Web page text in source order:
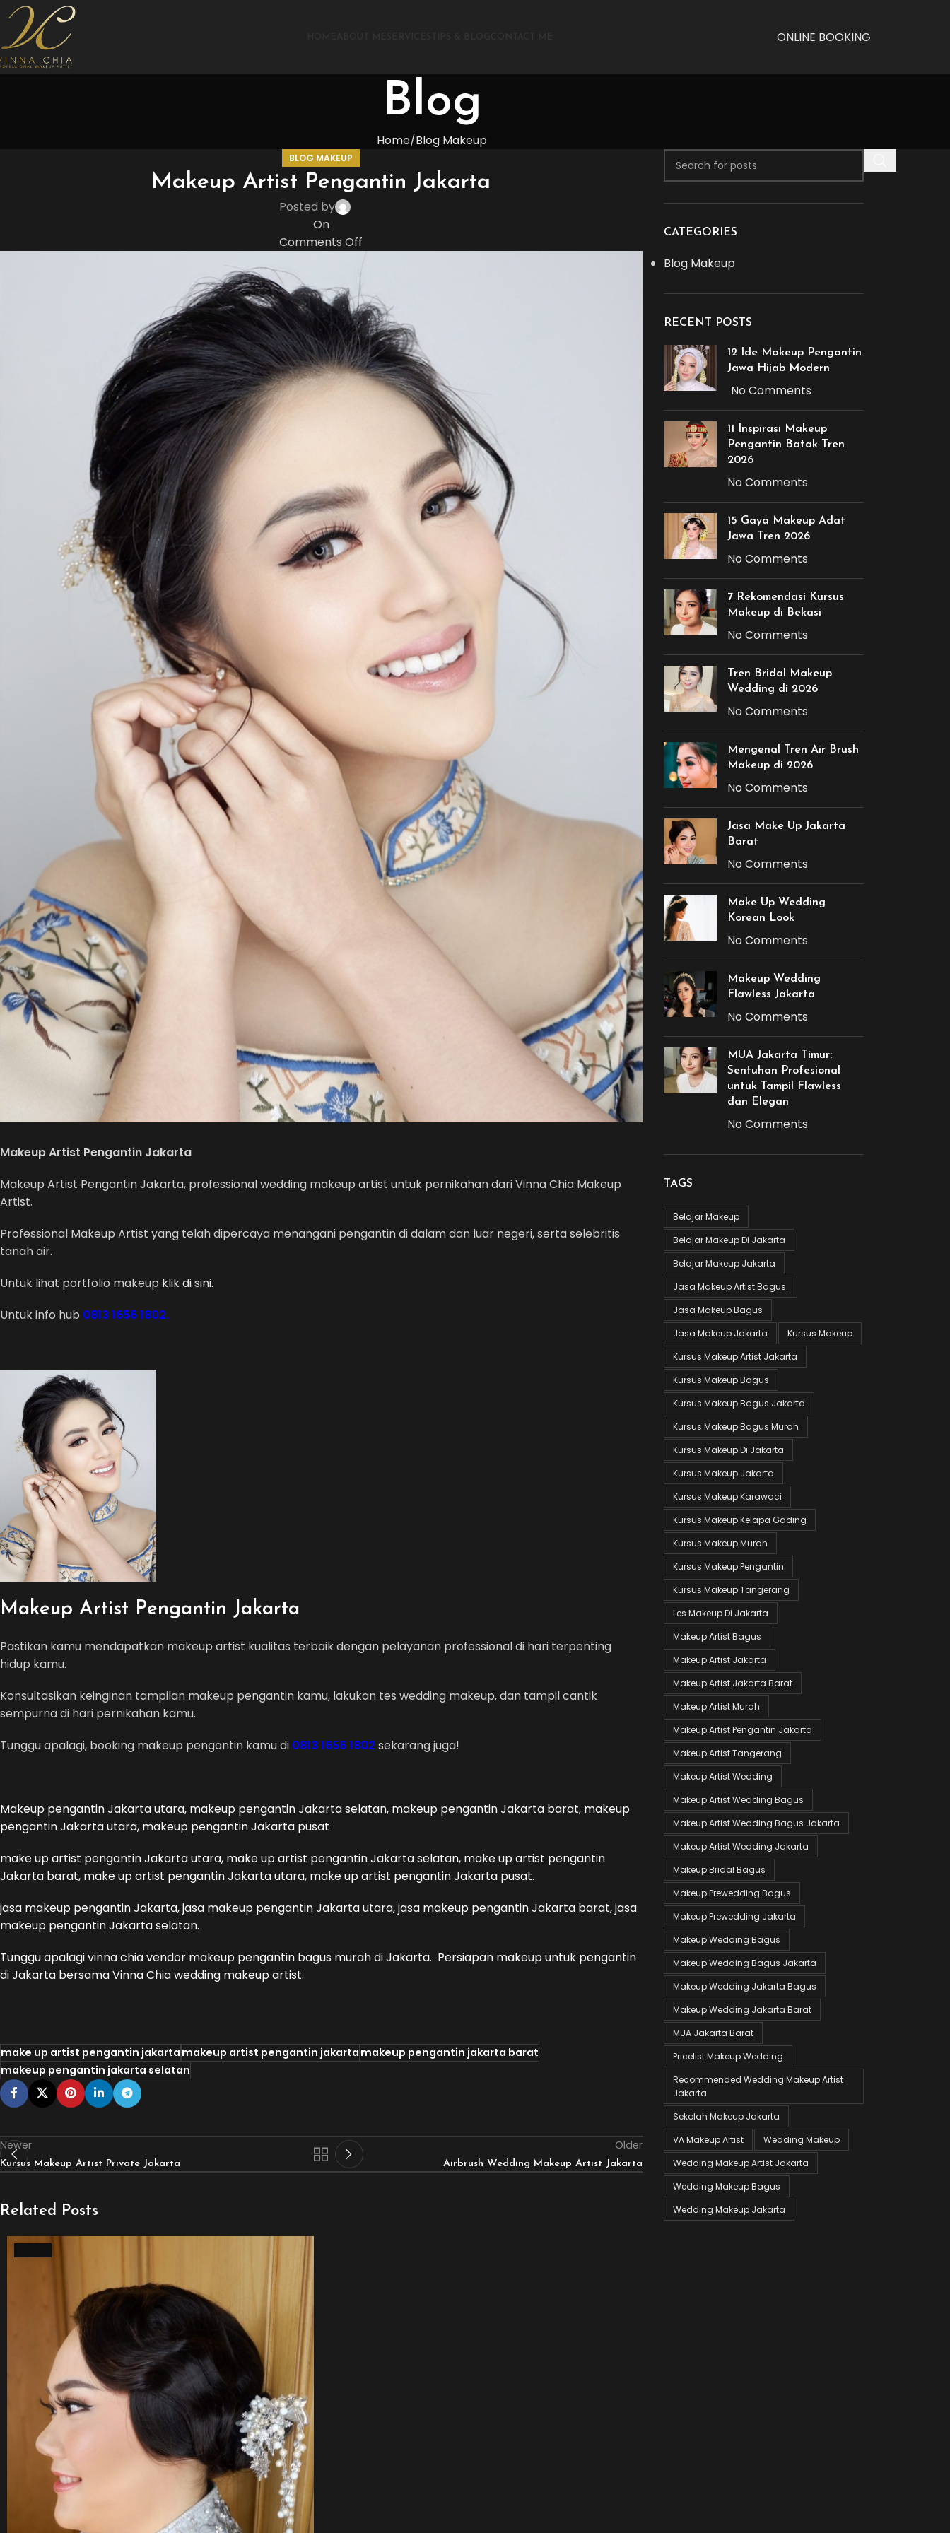
ONLINE BOOKING
Blog
Home Blog Makeup
BLOG MAKEUP
Makeup Artist Pengantin Jakarta
Posted by
On
Comments Off
Makeup Artist Pengantin Jakarta
Makeup Artist Pengantin Jakarta, professional wedding makeup artist untuk pernikahan dari Vinna Chia Makeup
Artist.
Professional Makeup Artist yang telah dipercaya menangani pengantin di dalam dan luar negeri, serta selebritis
tanah air.
Untuk lihat portfolio makeup klik di sini.
Untuk info hub 0813 1656 1802.
Makeup Artist Pengantin Jakarta
Pastikan kamu mendapatkan makeup artist kualitas terbaik dengan pelayanan professional di hari terpenting
hidup kamu.
Konsultasikan keinginan tampilan makeup pengantin kamu, lakukan tes wedding makeup, dan tampil cantik
sempurna di hari pernikahan kamu.
Tunggu apalagi, booking makeup pengantin kamu di 0813 1656 1802 sekarang juga!
Makeup pengantin Jakarta utara, makeup pengantin Jakarta selatan, makeup pengantin Jakarta barat, makeup
pengantin Jakarta utara, makeup pengantin Jakarta pusat
make up artist pengantin Jakarta utara, make up artist pengantin Jakarta selatan, make up artist pengantin
Jakarta barat, make up artist pengantin Jakarta utara, make up artist pengantin Jakarta pusat.
jasa makeup pengantin Jakarta, jasa makeup pengantin Jakarta utara, jasa makeup pengantin Jakarta barat, jasa
makeup pengantin Jakarta selatan.
Tunggu apalagi vinna chia vendor makeup pengantin bagus murah di Jakarta. Persiapan makeup untuk pengantin
di Jakarta bersama Vinna Chia wedding makeup artist.
make up artist pengantin jakartamakeup artist pengantin jakartamakeup pengantin jakarta barat
makeup pengantin jakarta selatan
Newer
Kursus Makeup Artist Private Jakarta
Older
Airbrush Wedding Makeup Artist Jakarta
Related Posts
CATEGORIES
Blog Makeup
RECENT POSTS
12 Ide Makeup Pengantin
Jawa Hijab Modern
No Comments
11 Inspirasi Makeup
Pengantin Batak Tren
2026
No Comments
15 Gaya Makeup Adat
Jawa Tren 2026
No Comments
7 Rekomendasi Kursus
Makeup di Bekasi
No Comments
Tren Bridal Makeup
Wedding di 2026
No Comments
Mengenal Tren Air Brush
Makeup di 2026
No Comments
Jasa Make Up Jakarta
Barat
No Comments
Make Up Wedding
Korean Look
No Comments
Makeup Wedding
Flawless Jakarta
No Comments
MUA Jakarta Timur:
Sentuhan Profesional
untuk Tampil Flawless
dan Elegan
No Comments
TAGS
Belajar Makeup
Belajar Makeup Di Jakarta
Belajar Makeup Jakarta
Jasa Makeup Artist Bagus.
Jasa Makeup Bagus
Jasa Makeup Jakarta
Kursus Makeup
Kursus Makeup Artist Jakarta
Kursus Makeup Bagus
Kursus Makeup Bagus Jakarta
Kursus Makeup Bagus Murah
Kursus Makeup Di Jakarta
Kursus Makeup Jakarta
Kursus Makeup Karawaci
Kursus Makeup Kelapa Gading
Kursus Makeup Murah
Kursus Makeup Pengantin
Kursus Makeup Tangerang
Les Makeup Di Jakarta
Makeup Artist Bagus
Makeup Artist Jakarta
Makeup Artist Jakarta Barat
Makeup Artist Murah
Makeup Artist Pengantin Jakarta
Makeup Artist Tangerang
Makeup Artist Wedding
Makeup Artist Wedding Bagus
Makeup Artist Wedding Bagus Jakarta
Makeup Artist Wedding Jakarta
Makeup Bridal Bagus
Makeup Prewedding Bagus
Makeup Prewedding Jakarta
Makeup Wedding Bagus
Makeup Wedding Bagus Jakarta
Makeup Wedding Jakarta Bagus
Makeup Wedding Jakarta Barat
MUA Jakarta Barat
Pricelist Makeup Wedding
Recommended Wedding Makeup Artist
Jakarta
Sekolah Makeup Jakarta
VA Makeup Artist
Wedding Makeup
Wedding Makeup Artist Jakarta
Wedding Makeup Bagus
Wedding Makeup Jakarta